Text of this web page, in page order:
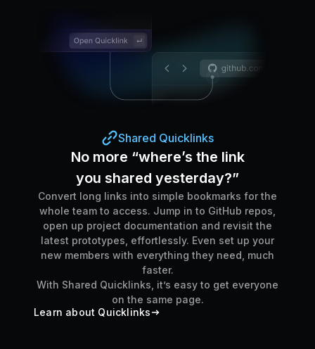
Shared Quicklinks
No more “where’s the link
you shared yesterday?”
Convert long links into simple bookmarks for the
whole team to access. Jump in to GitHub repos,
open up project documentation and revisit the
latest prototypes, effortlessly. Even set up your
new members with everything they need, much
faster.
With Shared Quicklinks, it’s easy to get everyone
on the same page.
Learn about Quicklinks